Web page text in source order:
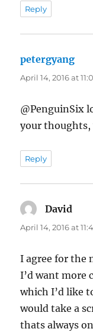
Reply
petergyang
April 14, 2016 at
@PenguinSix
your thoughts,
Reply
David
April 14, 2016 at
I agree for the
I’d want more
which I’d like
would take a
thats always